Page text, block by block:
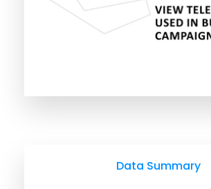
Data Summary